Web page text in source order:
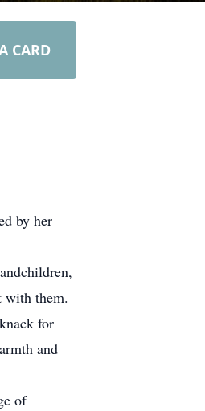
CARD
by her
with them.
for
and
of